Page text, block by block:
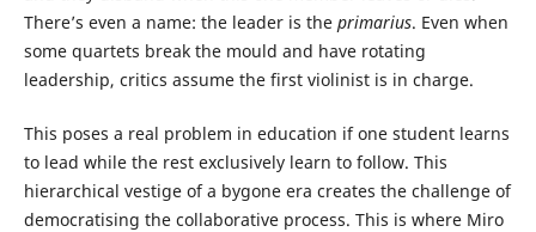
There’s even a name: the leader is the primarius. Even when
some quartets break the mould and have rotating
leadership, critics assume the first violinist is in charge.
This poses a real problem in education if one student learns
to lead while the rest exclusively learn to follow. This
hierarchical vestige of a bygone era creates the challenge of
democratising the collaborative process. This is where Miro